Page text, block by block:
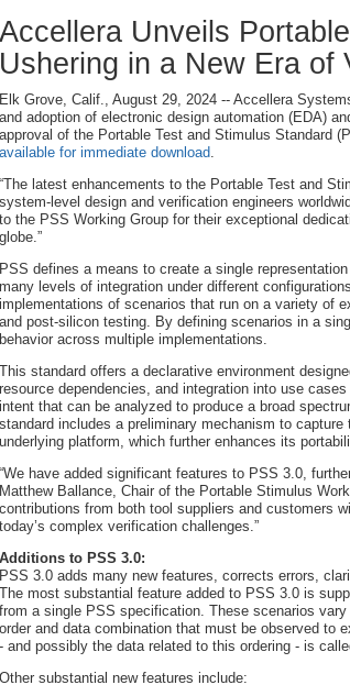
Accellera Unveils
Ushering in a New Era of
Elk Grove, Calif., August 29, 2024 -- Accellera
and adoption of electronic design automation (EDA)
approval of the Portable Test and Stimulus Standard
available for immediate download.
“The latest enhancements to the Portable Test and
system-level design and verification engineers
to the PSS Working Group for their exceptional
globe.”
PSS defines a means to create a single
many levels of integration under different
implementations of scenarios that run on a variety of
and post-silicon testing. By defining scenarios in a
behavior across multiple implementations.
This standard offers a declarative environment
resource dependencies, and integration into use
intent that can be analyzed to produce a broad
standard includes a preliminary mechanism to
underlying platform, which further enhances its
“We have added significant features to PSS 3.0,
Matthew Ballance, Chair of the Portable Stimulus
contributions from both tool suppliers and customers
today’s complex verification challenges.”
Additions to PSS 3.0:
PSS 3.0 adds many new features, corrects errors,
The most substantial feature added to PSS 3.0 is
from a single PSS specification. These scenarios
order and data combination that must be observed to
- and possibly the data related to this ordering - is
Other substantial new features include: